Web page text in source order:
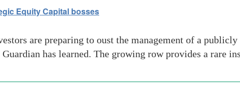
Equity Capital bosses
are preparing to oust the management of a
has learned. The growing row provides a rare